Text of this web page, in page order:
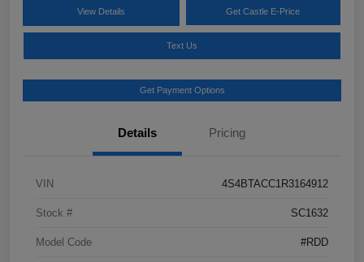
View Details Get Castle E-Price
Text Us
Get Payment Options
Details Pricing
VIN 4S4BTACC1R3164912
Stock # SC1632
Model Code #RDD